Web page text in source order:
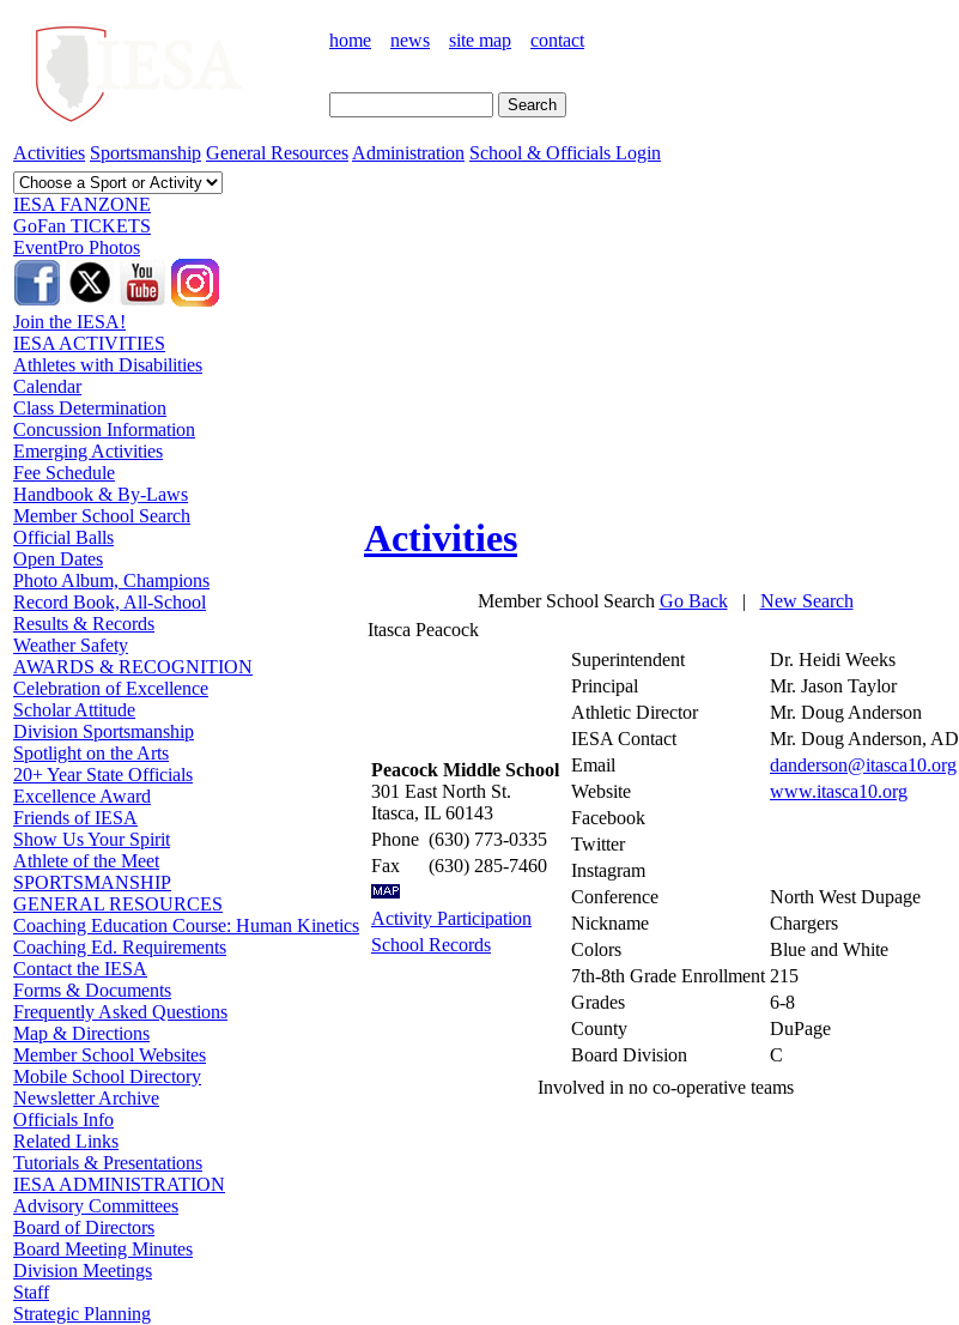
home news site map contact
Activities Sportsmanship General Resources Administration School & Officials Login
IESA FANZONE
GoFan TICKETS
EventPro Photos
Join the IESA!
IESA ACTIVITIES
Athletes with Disabilities
Calendar
Class Determination
Concussion Information
Emerging Activities
Fee Schedule
Handbook & By-Laws
Member School Search
Official Balls
Open Dates
Photo Album, Champions
Record Book, All-School
Results & Records
Weather Safety
AWARDS & RECOGNITION
Celebration of Excellence
Scholar Attitude
Division Sportsmanship
Spotlight on the Arts
20+ Year State Officials
Excellence Award
Friends of IESA
Show Us Your Spirit
Athlete of the Meet
SPORTSMANSHIP
GENERAL RESOURCES
Coaching Education Course: Human Kinetics
Coaching Ed. Requirements
Contact the IESA
Forms & Documents
Frequently Asked Questions
Map & Directions
Member School Websites
Mobile School Directory
Newsletter Archive
Officials Info
Related Links
Tutorials & Presentations
IESA ADMINISTRATION
Advisory Committees
Board of Directors
Board Meeting Minutes
Division Meetings
Staff
Strategic Planning
Activities
Member School Search Go Back| New Search
Itasca Peacock
Peacock Middle School
301 East North St.
Itasca, IL 60143
Phone (630) 773-0335
Fax
(630) 285-7460
Activity Participation
School Records
Superintendent
Dr. Heidi Weeks
Principal
Mr. Jason Taylor
Athletic Director
Mr. Doug Anderson
IESA Contact
Mr. Doug Anderson, AD
Email
danderson@itasca10.org
Website
www.itasca10.org
Facebook
Twitter
Instagram
Conference
North West Dupage
Nickname
Chargers
Colors
Blue and White
7th-8th Grade Enrollment 215
Grades
6-8
County
DuPage
Board Division
C
Involved in no co-operative teams